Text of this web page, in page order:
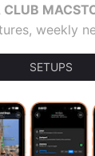
weekly
SETUPS